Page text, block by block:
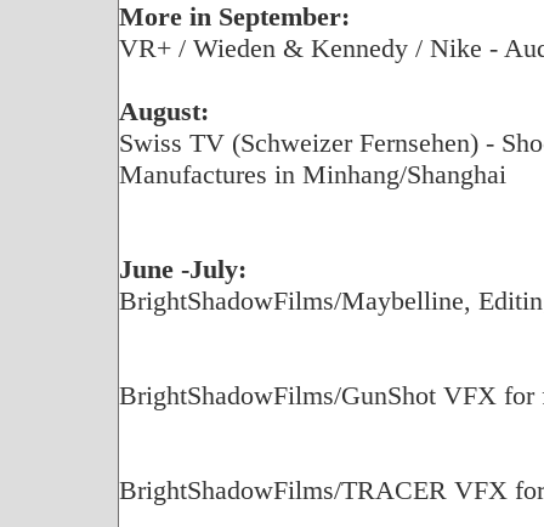
More in September:
VR+ / Wieden & Kennedy / Nike -
August:
Swiss TV (Schweizer Fernsehen) -
Manufactures in Minhang/Shanghai
June -July:
BrightShadowFilms/Maybelline,
BrightShadowFilms/GunShot VFX for
BrightShadowFilms/TRACER VFX